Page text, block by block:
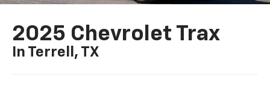
2025 Chevrolet Trax
In Terrell, TX